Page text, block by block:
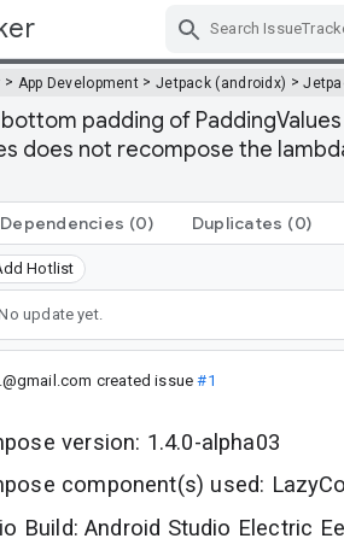
> App Development > Jetpack (androidx) >
padding of
does not recompose the
Dependencies (0) Duplicates (0)
Hotlist
update yet.
created issue#1
version: 1.4.0-alpha03
component(s) used:
Build: Android Studio Electric